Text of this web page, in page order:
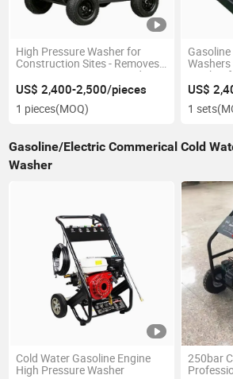
High Pressure Washer for
Construction Sites - Removes
Cement, Grout, Dust, Mud
US$ 2,400-2,500/pieces
1 pieces(MOQ)
Washer
US$
1 sets
Gasoline/Electric Commerical Cold
Washer
Cold Water Gasoline Engine
High Pressure Washer
250bar